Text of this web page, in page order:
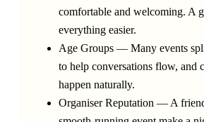
comfortable and welcoming. A
everything easier.
Age Groups — Many events
to help conversations flow, and
happen naturally.
Organiser Reputation — A